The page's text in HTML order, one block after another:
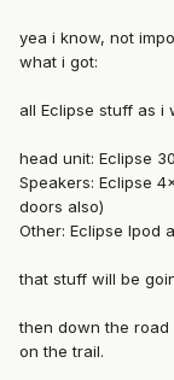
yea i know, not
what i got:
all Eclipse stuff as i
head unit: Eclipse
Speakers: Eclipse
doors also)
Other: Eclipse Ipod
that stuff will be
then down the
on the trail.